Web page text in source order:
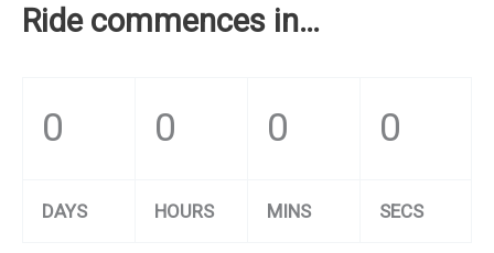
Ride commences in…
0 0 0 0
DAYS HOURS MINS SECS